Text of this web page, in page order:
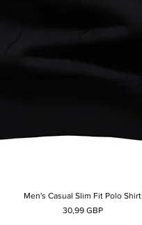
Afișare rapidă
Men's Casual Slim Fit Polo Shirt
Preț
30,99 GBP